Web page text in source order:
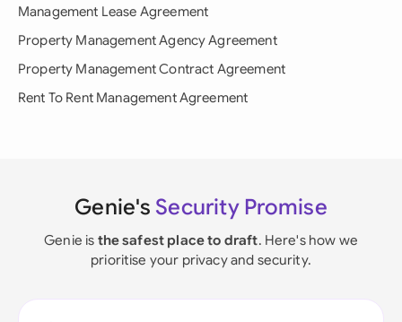
Management Lease Agreement
Property Management Agency Agreement
Property Management Contract Agreement
Rent To Rent Management Agreement
Genie's Security Promise
Genie is the safest place to draft. Here's how we
prioritise your privacy and security.